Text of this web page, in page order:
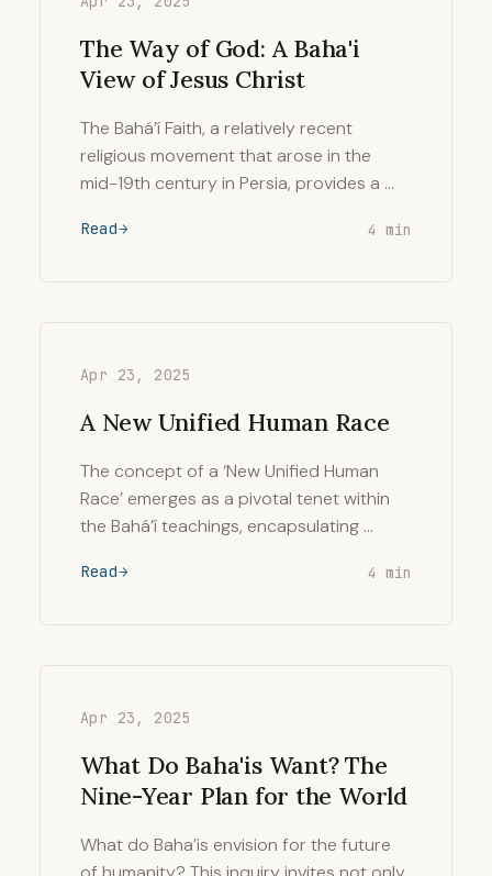
The Way of God: A Baha'i
View of Jesus Christ
The Bahá’í Faith, a relatively recent
religious movement that arose in the
mid-19th century in Persia, provides a …
Read 4 min
Apr 23, 2025
A New Unified Human Race
The concept of a ‘New Unified Human
Race’ emerges as a pivotal tenet within
the Bahá’í teachings, encapsulating …
Read 4 min
Apr 23, 2025
What Do Baha'is Want? The
Nine-Year Plan for the World
What do Baha’is envision for the future